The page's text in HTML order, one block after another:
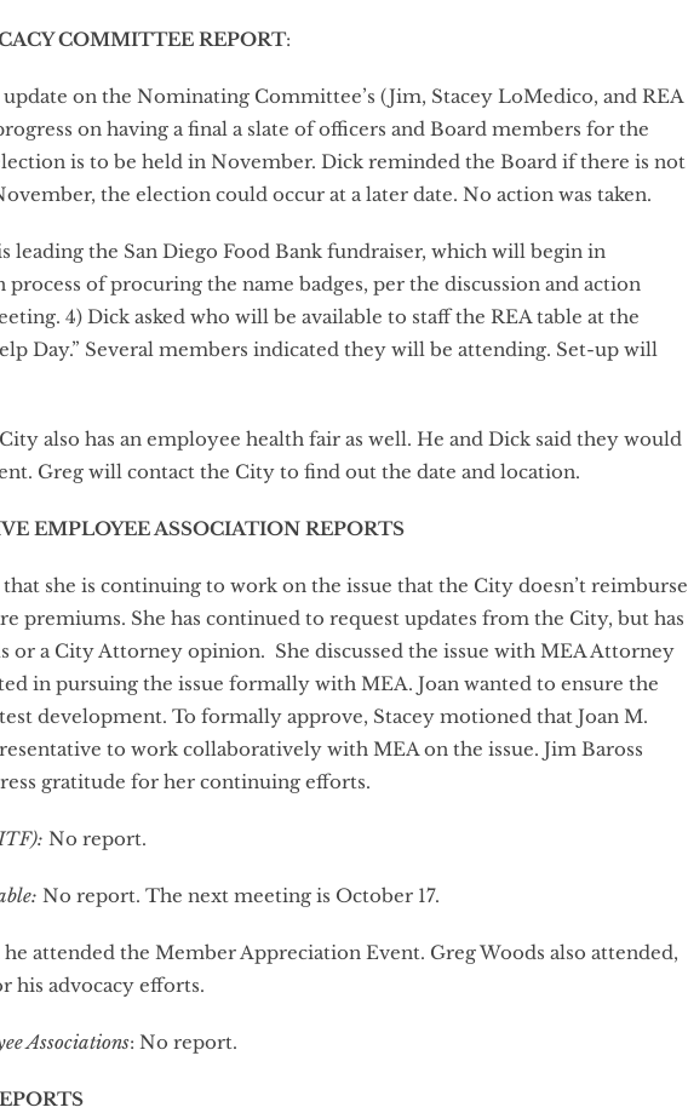
COMMITTEE REPORT:
update on the Nominating Committee’s (Jim, Stacey LoMedico, and REA
on having a final a slate of officers and Board members for the
is to be held in November. Dick reminded the Board if there is not
the election could occur at a later date. No action was taken.
leading the San Diego Food Bank fundraiser, which will begin in
process of procuring the name badges, per the discussion and action
4) Dick asked who will be available to staff the REA table at the
Day.” Several members indicated they will be attending. Set-up will
also has an employee health fair as well. He and Dick said they would
Greg will contact the City to find out the date and location.
EMPLOYEE ASSOCIATION REPORTS
she is continuing to work on the issue that the City doesn’t reimburse
premiums. She has continued to request updates from the City, but has
or a City Attorney opinion. She discussed the issue with MEA Attorney
in pursuing the issue formally with MEA. Joan wanted to ensure the
development. To formally approve, Stacey motioned that Joan M.
to work collaboratively with MEA on the issue. Jim Baross
gratitude for her continuing efforts.
No report.
No report. The next meeting is October 17.
attended the Member Appreciation Event. Greg Woods also attended,
his advocacy efforts.
Associations: No report.